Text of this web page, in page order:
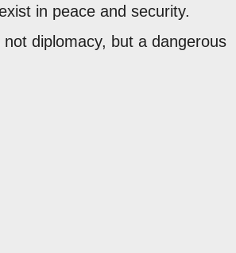
in peace and security.
diplomacy, but a dangerous